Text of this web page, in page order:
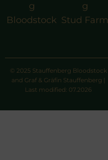
g
Bloodstock
g
Stud Farm
© 2025 Stauffenberg Bloodstock
and Graf & Gräfin Stauffenberg |
Last modified: 07.2026